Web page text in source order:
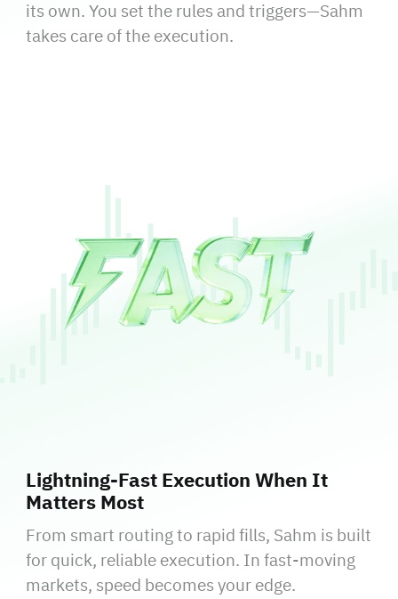
its own. You set the rules and triggers—Sahm
takes care of the execution.
Lightning‑Fast Execution When It
Matters Most
From smart routing to rapid fills, Sahm is built
for quick, reliable execution. In fast‑moving
markets, speed becomes your edge.